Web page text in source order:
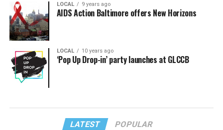
LOCAL 9 years ago
AIDS Action Baltimore offers New Horizons
LOCAL 10 years ago
‘Pop Up Drop-in’ party launches at GLCCB
LATEST POPULAR